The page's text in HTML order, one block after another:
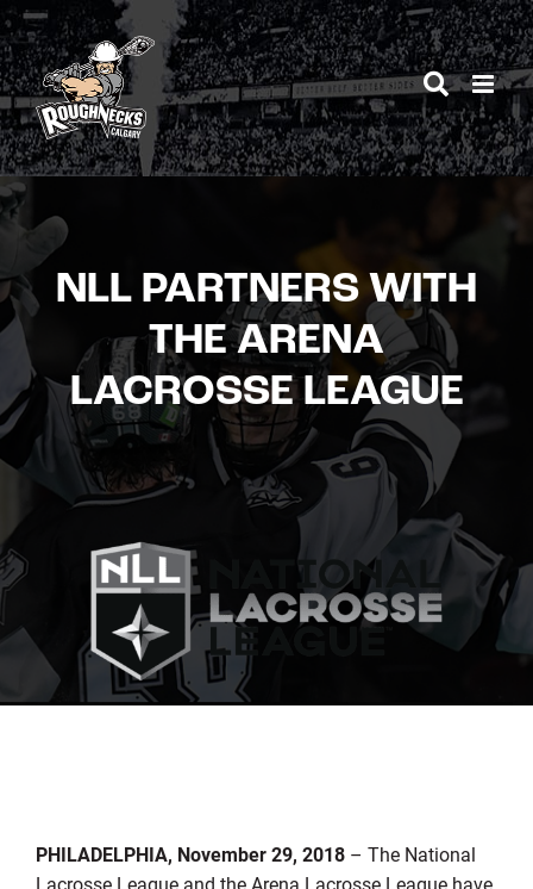
Skip
to
content
NLL PARTNERS WITH
THE ARENA
LACROSSE LEAGUE
PHILADELPHIA, November 29, 2018– The National
Lacrosse League and the Arena Lacrosse League have